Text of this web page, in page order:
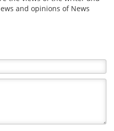
and opinions of News